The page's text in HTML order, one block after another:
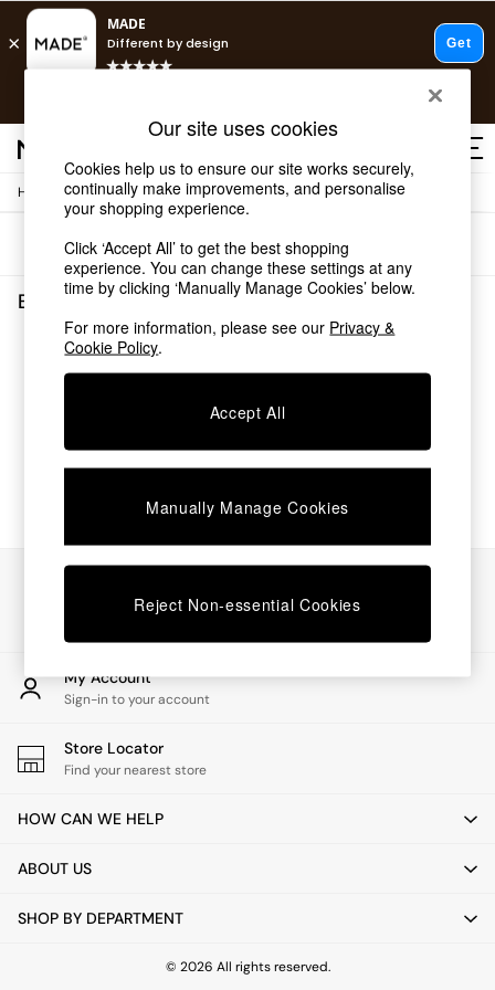
Shop all
Shop all
New in
As Seen On Social
Top Reviewed Products
Buy 2 Save 10% on Furniture
The Sofa Shop
Shop All Sofas
Beds
Chest of Drawers
Desks
Dining Tables
Dining Chairs
Dressing Tables
Garden Furniutre
Office Furniture
Shelves
Side Tables
TV units
All Lighting
Floor Lamps
Pendant Lights
Wall Lights
Home / Dining-Room-Furniture
Sort
Brass Dining Room Furniture(0)
We found no results matching your search.
My Account
Sign-in to your account
Store Locator
Find your nearest store
HOW CAN WE HELP
ABOUT US
SHOP BY DEPARTMENT
© 2026 All rights reserved.
Our site uses cookies
Cookies help us to ensure our site works securely,
continually make improvements, and personalise
your shopping experience.
Click ‘Accept All’ to get the best shopping
experience. You can change these settings at any
time by clicking ‘Manually Manage Cookies’ below.
For more information, please see our Privacy &
Cookie Policy.
Accept All
Manually Manage Cookies
Reject Non-essential Cookies